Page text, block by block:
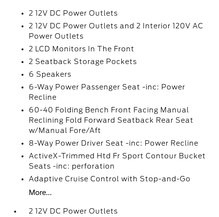
2 12V DC Power Outlets
2 12V DC Power Outlets and 2 Interior 120V AC
Power Outlets
2 LCD Monitors In The Front
2 Seatback Storage Pockets
6 Speakers
6-Way Power Passenger Seat -inc: Power
Recline
60-40 Folding Bench Front Facing Manual
Reclining Fold Forward Seatback Rear Seat
w/Manual Fore/Aft
8-Way Power Driver Seat -inc: Power Recline
ActiveX-Trimmed Htd Fr Sport Contour Bucket
Seats -inc: perforation
Adaptive Cruise Control with Stop-and-Go
More...
2 12V DC Power Outlets